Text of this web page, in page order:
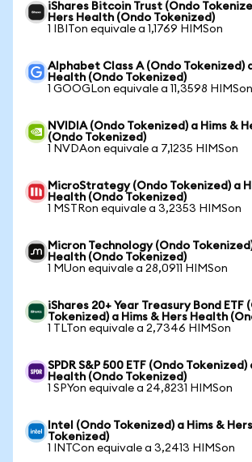
iShares Bitcoin Trust (Ondo
Hers Health (Ondo Tokenized)
1 IBITon equivale a 1,1769 HIMSon
Alphabet Class A (Ondo Tokenized)
Health (Ondo Tokenized)
1 GOOGLon equivale a 11,3598 HIMSon
NVIDIA (Ondo Tokenized) a Hims &
(Ondo Tokenized)
1 NVDAon equivale a 7,1235 HIMSon
MicroStrategy (Ondo Tokenized) a
Health (Ondo Tokenized)
1 MSTRon equivale a 3,2353 HIMSon
Micron Technology (Ondo
Health (Ondo Tokenized)
1 MUon equivale a 28,0911 HIMSon
iShares 20+ Year Treasury Bond ETF
Tokenized) a Hims & Hers Health
1 TLTon equivale a 2,7346 HIMSon
SPDR S&P 500 ETF (Ondo Tokenized)
Health (Ondo Tokenized)
1 SPYon equivale a 24,8231 HIMSon
Intel (Ondo Tokenized) a Hims &
Tokenized)
1 INTCon equivale a 3,2413 HIMSon